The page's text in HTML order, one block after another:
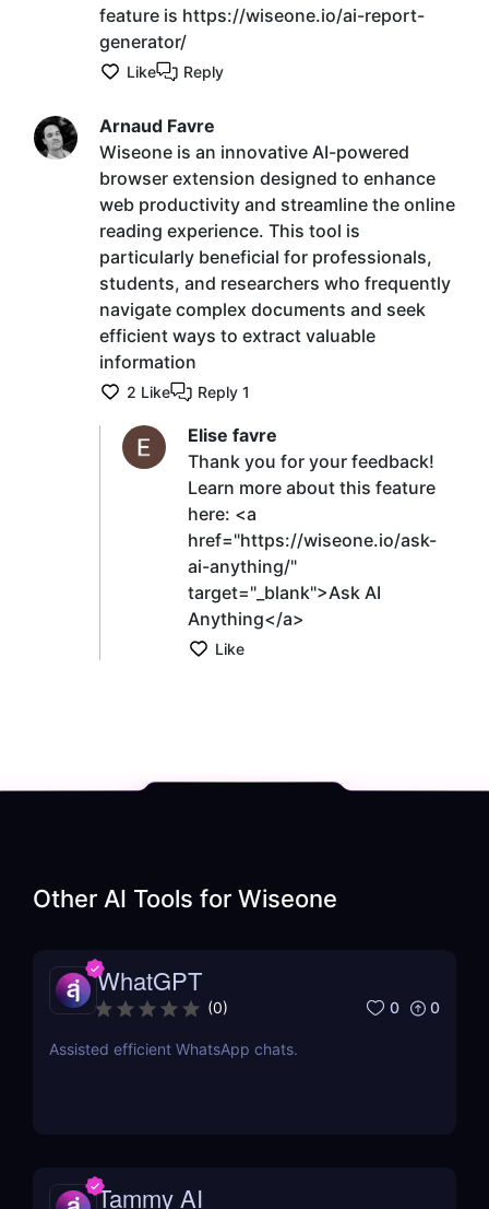
feature is https://wiseone.io/ai-report-
generator/
Like Reply
Arnaud Favre
Wiseone is an innovative AI-powered
browser extension designed to enhance
web productivity and streamline the online
reading experience. This tool is
particularly beneficial for professionals,
students, and researchers who frequently
navigate complex documents and seek
efficient ways to extract valuable
information
2 Like Reply 1
Elise favre
Thank you for your feedback!
Learn more about this feature
here: <a
href="https://wiseone.io/ask-
ai-anything/"
target="_blank">Ask AI
Anything</a>
Like
Other AI Tools for Wiseone
WhatGPT
(0) 0 0
Assisted efficient WhatsApp chats.
Tammy AI